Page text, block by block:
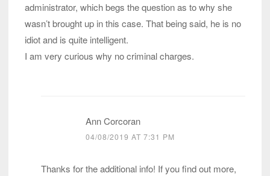
administrator, which begs the question as to why she
wasn’t brought up in this case. That being said, he is no
idiot and is quite intelligent.
I am very curious why no criminal charges.
Ann Corcoran
04/08/2019 AT 7:31 PM
Thanks for the additional info! If you find out more,